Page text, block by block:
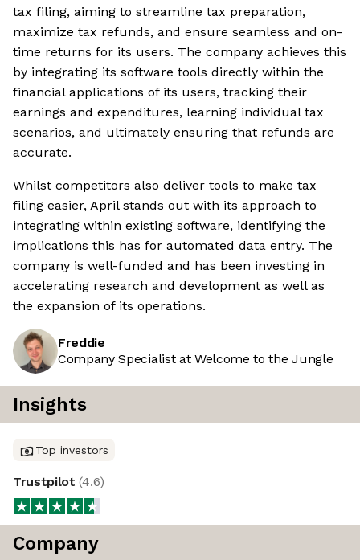
tax filing, aiming to streamline tax preparation,
maximize tax refunds, and ensure seamless and on-
time returns for its users. The company achieves this
by integrating its software tools directly within the
financial applications of its users, tracking their
earnings and expenditures, learning individual tax
scenarios, and ultimately ensuring that refunds are
accurate.
Whilst competitors also deliver tools to make tax
filing easier, April stands out with its approach to
integrating within existing software, identifying the
implications this has for automated data entry. The
company is well-funded and has been investing in
accelerating research and development as well as
the expansion of its operations.
Freddie
Company Specialist at Welcome to the Jungle
Insights
Top investors
Trustpilot(4.6)
Company